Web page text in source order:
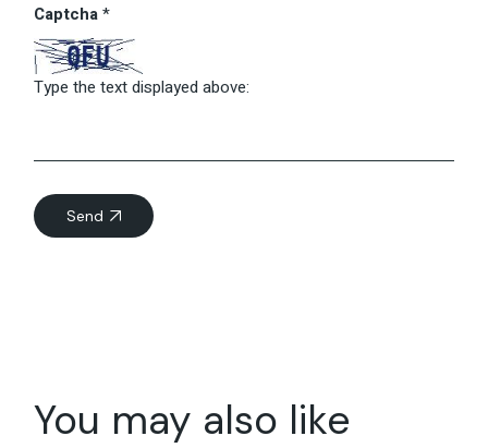
Captcha*
Type the text displayed above:
Send
You may also like